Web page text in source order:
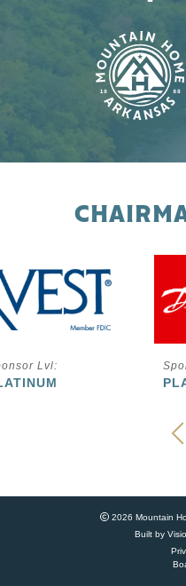
Lvl:
2026 Mountain
Built by